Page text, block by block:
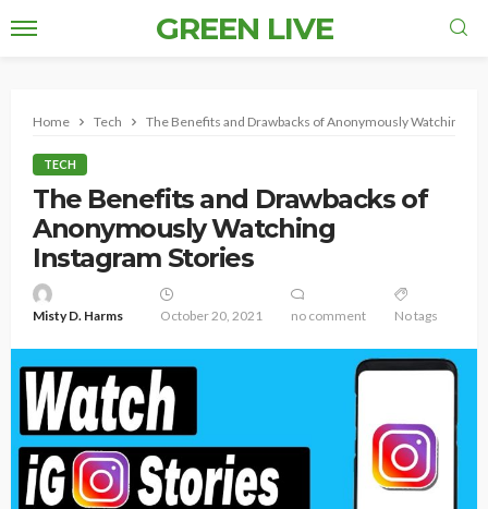
GREEN LIVE
Home Tech The Benefits and Drawbacks of Anonymously Watching
TECH
The Benefits and Drawbacks of
Anonymously Watching
Instagram Stories
Misty D. Harms October 20, 2021 no comment No tags